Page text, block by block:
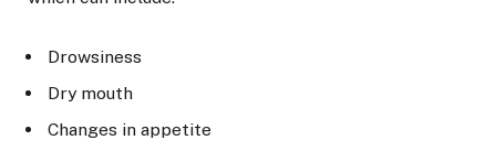
Drowsiness
Dry mouth
Changes in appetite